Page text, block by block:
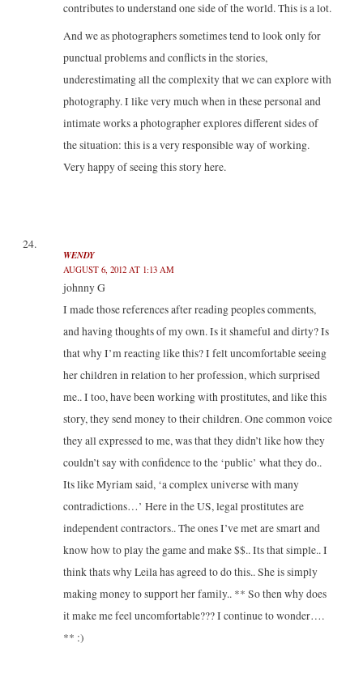
contributes to understand one side of the world. This is a lot.
And we as photographers sometimes tend to look only for
punctual problems and conflicts in the stories,
underestimating all the complexity that we can explore with
photography. I like very much when in these personal and
intimate works a photographer explores different sides of
the situation: this is a very responsible way of working.
Very happy of seeing this story here.
WENDY
AUGUST 6, 2012 AT 1:13 AM
johnny G
I made those references after reading peoples comments,
and having thoughts of my own. Is it shameful and dirty? Is
that why I’m reacting like this? I felt uncomfortable seeing
her children in relation to her profession, which surprised
me.. I too, have been working with prostitutes, and like this
story, they send money to their children. One common voice
they all expressed to me, was that they didn’t like how they
couldn’t say with confidence to the ‘public’ what they do..
Its like Myriam said, ‘a complex universe with many
contradictions…’ Here in the US, legal prostitutes are
independent contractors.. The ones I’ve met are smart and
know how to play the game and make $$.. Its that simple.. I
think thats why Leila has agreed to do this.. She is simply
making money to support her family.. ** So then why does
it make me feel uncomfortable??? I continue to wonder….
** :)